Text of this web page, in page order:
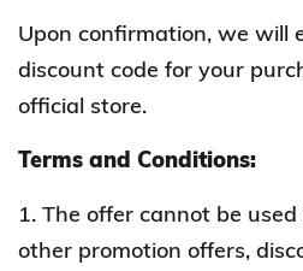
Upon confirmation, we will
discount code for your
official store.
Terms and Conditions:
1. The offer cannot be
other promotion offers,